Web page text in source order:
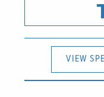
VIEW